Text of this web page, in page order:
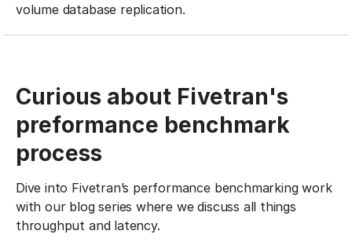
volume database replication.
Curious about Fivetran's
preformance benchmark
process
Dive into Fivetran’s performance benchmarking work
with our blog series where we discuss all things
throughput and latency.